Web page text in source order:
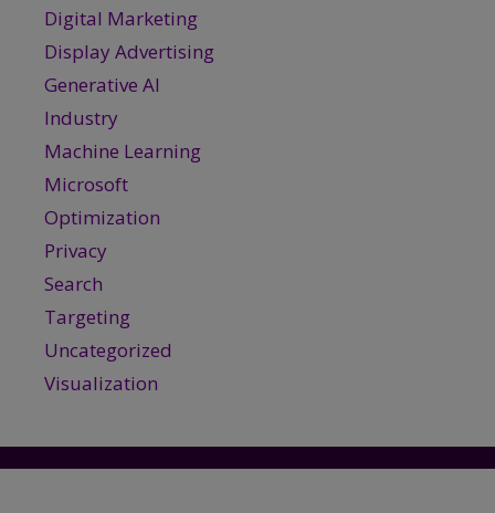
Digital Marketing
Display Advertising
Generative AI
Industry
Machine Learning
Microsoft
Optimization
Privacy
Search
Targeting
Uncategorized
Visualization